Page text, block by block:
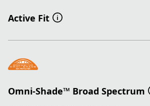
Active Fit
Omni-Shade™ Broad Spectrum